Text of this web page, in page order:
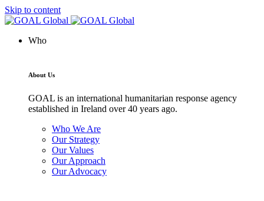
Skip to content
Who
About Us
GOAL is an international humanitarian response agency
established in Ireland over 40 years ago.
Who We Are
Our Strategy
Our Values
Our Approach
Our Advocacy